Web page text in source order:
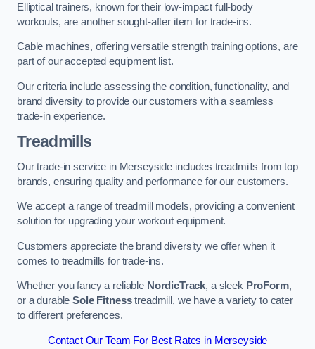
Elliptical trainers, known for their low-impact full-body
workouts, are another sought-after item for trade-ins.
Cable machines, offering versatile strength training options, are
part of our accepted equipment list.
Our criteria include assessing the condition, functionality, and
brand diversity to provide our customers with a seamless
trade-in experience.
Treadmills
Our trade-in service in Merseyside includes treadmills from top
brands, ensuring quality and performance for our customers.
We accept a range of treadmill models, providing a convenient
solution for upgrading your workout equipment.
Customers appreciate the brand diversity we offer when it
comes to treadmills for trade-ins.
Whether you fancy a reliable NordicTrack, a sleek ProForm,
or a durableSole Fitnesstreadmill, we have a variety to cater
to different preferences.
Contact Our Team For Best Rates in Merseyside